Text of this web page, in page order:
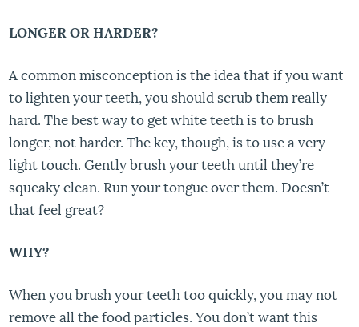
LONGER OR HARDER?
A common misconception is the idea that if you want
to lighten your teeth, you should scrub them really
hard. The best way to get white teeth is to brush
longer, not harder. The key, though, is to use a very
light touch. Gently brush your teeth until they’re
squeaky clean. Run your tongue over them. Doesn’t
that feel great?
WHY?
When you brush your teeth too quickly, you may not
remove all the food particles. You don’t want this